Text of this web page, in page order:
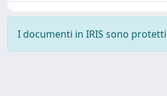
I documenti in IRIS sono